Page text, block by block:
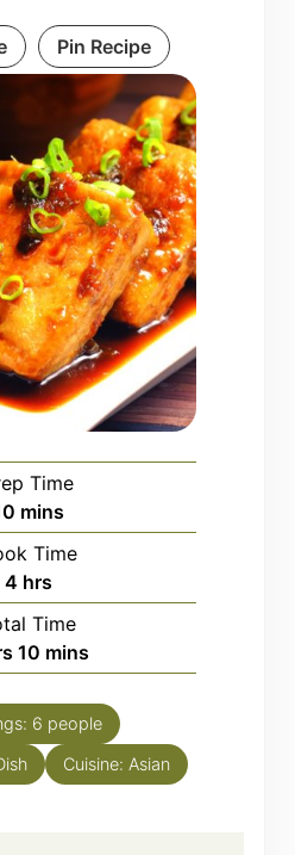
Pin Recipe
Time
minutes
mins
Time
4hours
hrs
Time
10 minutes
mins
6 people
Cuisine: Asian